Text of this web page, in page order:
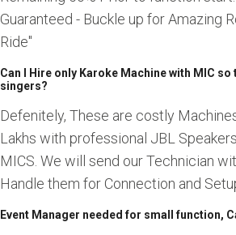
Guaranteed - Buckle up for Amazing
Ride"
Can I Hire only Karoke Machine with MIC so
singers?
Defenitely, These are costly
Lakhs with professional JBL
MICS. We will send our Technician
Handle them for Connection and
Event Manager needed for small function,